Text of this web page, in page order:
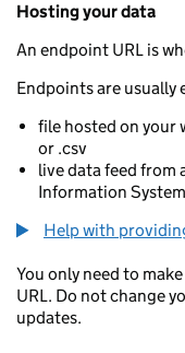
Hosting your data
An endpoint URL is
Endpoints are usually
file hosted on your
or .csv
live data feed from
Information
Help with
You only need to
URL. Do not change
updates.